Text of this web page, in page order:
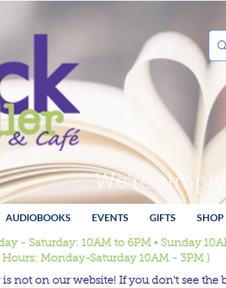
We're
AUDIOBOOKS EVENTS GIFTS SHOP
- Saturday: 10AM to 6PM • Sunday
Hours: Monday-Saturday 10AM - 3PM )
not on our website! If you don't see the